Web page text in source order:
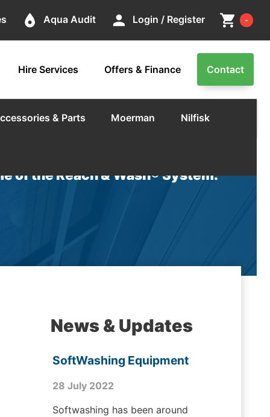
place Aqua Audit person Login / Register shopping_cart -
Hire Services Offers & Finance Contact
& Parts Moerman Nilfisk
of the Reach & Wash® System.
News & Updates
SoftWashing Equipment
28 July 2022
Softwashing has been around